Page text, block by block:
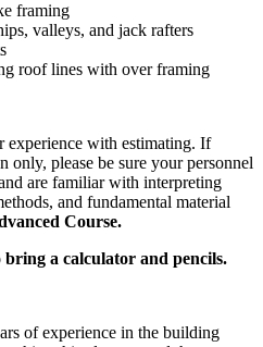
framing
valleys, and jack rafters
roof lines with over framing
experience with estimating. If
only, please be sure your personnel
are familiar with interpreting
and fundamental material
Course.
a calculator and pencils.
of experience in the building